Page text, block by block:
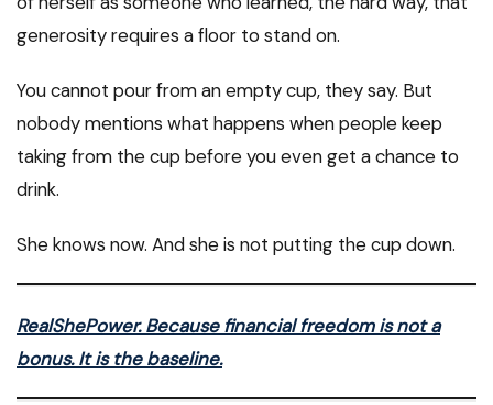
generosity requires a floor to stand on.
You cannot pour from an empty cup, they say. But
nobody mentions what happens when people keep
taking from the cup before you even get a chance to
drink.
She knows now. And she is not putting the cup down.
RealShePower. Because financial freedom is not a
bonus. It is the baseline.